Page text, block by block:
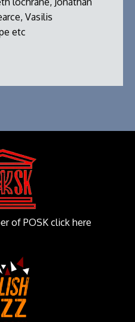
Vasilis
etc
of POSK click here